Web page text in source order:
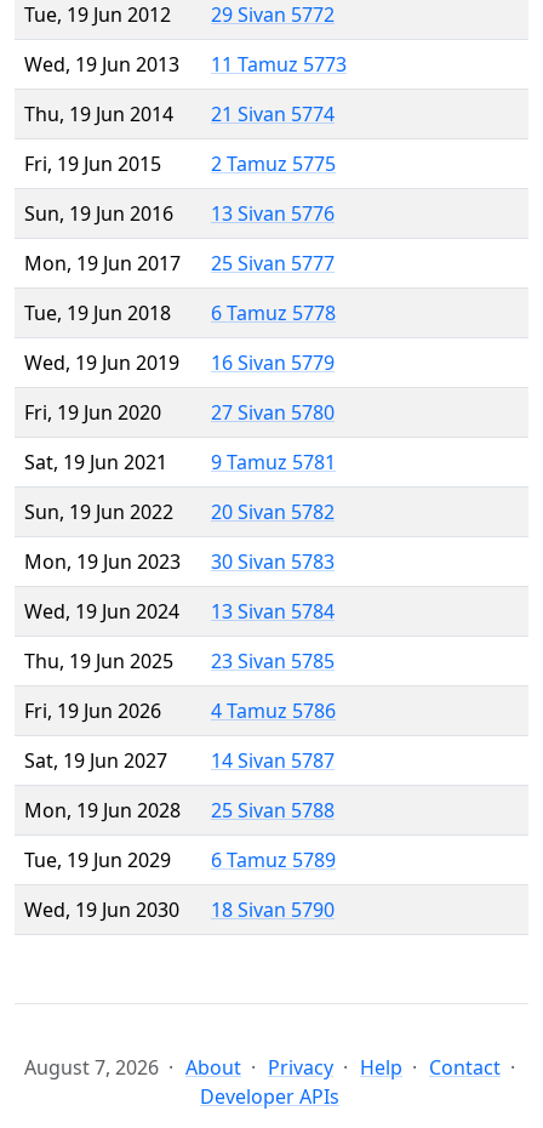
Tue, 19 Jun 2012
29 Sivan 5772
Wed, 19 Jun 2013
11 Tamuz 5773
Thu, 19 Jun 2014
21 Sivan 5774
Fri, 19 Jun 2015
2 Tamuz 5775
Sun, 19 Jun 2016
13 Sivan 5776
Mon, 19 Jun 2017
25 Sivan 5777
Tue, 19 Jun 2018
6 Tamuz 5778
Wed, 19 Jun 2019
16 Sivan 5779
Fri, 19 Jun 2020
27 Sivan 5780
Sat, 19 Jun 2021
9 Tamuz 5781
Sun, 19 Jun 2022
20 Sivan 5782
Mon, 19 Jun 2023
30 Sivan 5783
Wed, 19 Jun 2024
13 Sivan 5784
Thu, 19 Jun 2025
23 Sivan 5785
Fri, 19 Jun 2026
4 Tamuz 5786
Sat, 19 Jun 2027
14 Sivan 5787
Mon, 19 Jun 2028
25 Sivan 5788
Tue, 19 Jun 2029
6 Tamuz 5789
Wed, 19 Jun 2030
18 Sivan 5790
August 7, 2026 About Privacy Help
Contact
Developer APIs